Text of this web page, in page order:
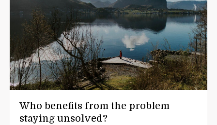
Who benefits from the problem
staying unsolved?